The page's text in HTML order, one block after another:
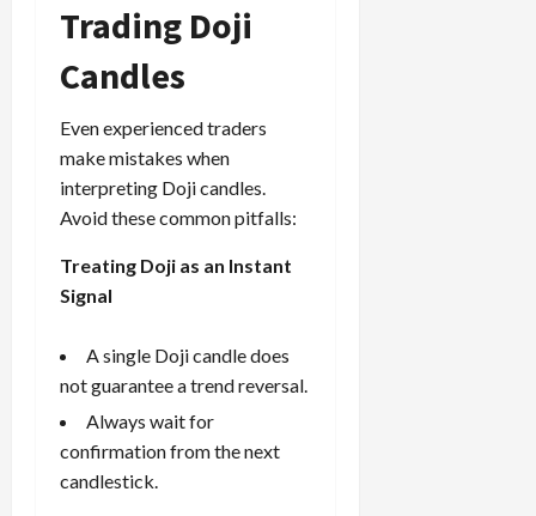
Trading Doji
Candles
Even experienced traders
make mistakes when
interpreting Doji candles.
Avoid these common pitfalls:
Treating Doji as an Instant
Signal
A single Doji candle does
not guarantee a trend reversal.
Always wait for
confirmation from the next
candlestick.